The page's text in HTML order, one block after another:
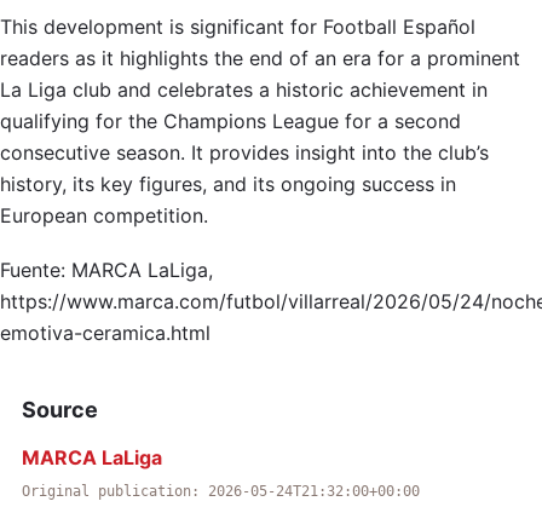
This development is significant for Football Español
readers as it highlights the end of an era for a prominent
La Liga club and celebrates a historic achievement in
qualifying for the Champions League for a second
consecutive season. It provides insight into the club’s
history, its key figures, and its ongoing success in
European competition.
Fuente: MARCA LaLiga,
https://www.marca.com/futbol/villarreal/2026/05/24/
emotiva-ceramica.html
Source
MARCA LaLiga
Original publication: 2026-05-24T21:32:00+00:00